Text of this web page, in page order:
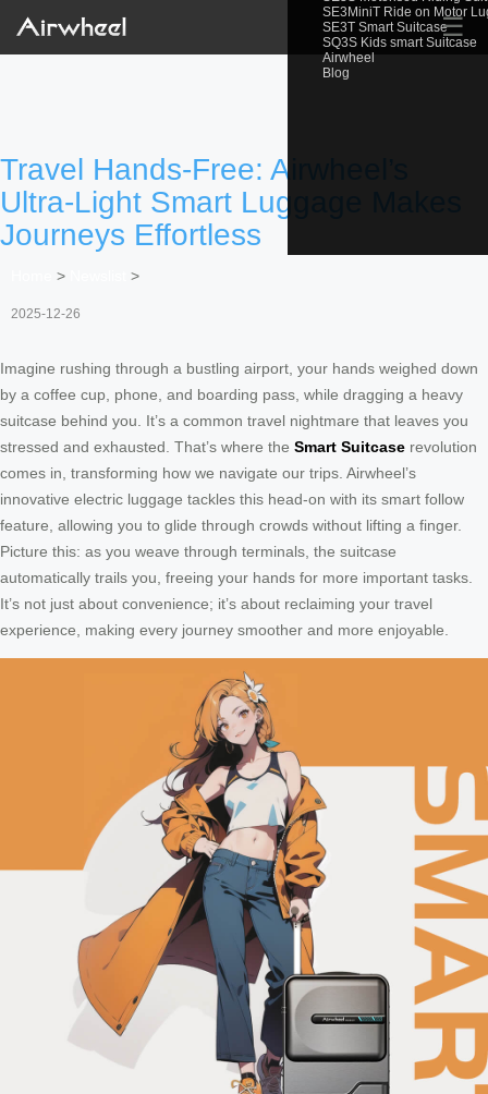
SE3MiniT Ride on Motor
SE3T Smart Suitcase
SQ3S Kids smart Suitcase
Airwheel
Blog
☰
Travel Hands-Free: Airwheel’s
Ultra-Light Smart Luggage Makes
Journeys Effortless
> >
2025-12-26
Imagine rushing through a bustling airport, your hands weighed down
by a coffee cup, phone, and boarding pass, while dragging a heavy
suitcase behind you. It’s a common travel nightmare that leaves you
stressed and exhausted. That’s where the Smart Suitcase revolution
comes in, transforming how we navigate our trips. Airwheel’s
innovative electric luggage tackles this head-on with its smart follow
feature, allowing you to glide through crowds without lifting a finger.
Picture this: as you weave through terminals, the suitcase
automatically trails you, freeing your hands for more important tasks.
It’s not just about convenience; it’s about reclaiming your travel
experience, making every journey smoother and more enjoyable.